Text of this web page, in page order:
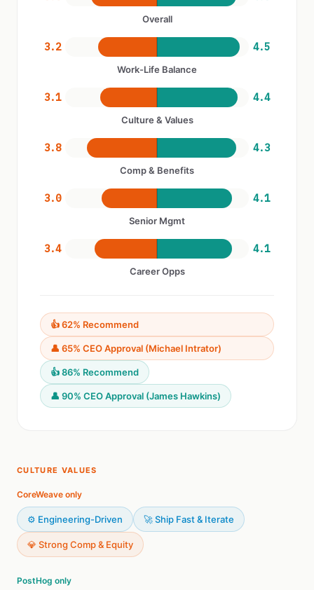
Overall
3.2 4.5
Work-Life Balance
3.1 4.4
Culture & Values
3.8 4.3
Comp & Benefits
3.0 4.1
Senior Mgmt
3.4 4.1
Career Opps
👍 62% Recommend
👤 65% CEO Approval (Michael Intrator)
👍 86% Recommend
👤 90% CEO Approval (James Hawkins)
CULTURE VALUES
CoreWeave only
⚙️ Engineering-Driven 🚀 Ship Fast & Iterate
💎 Strong Comp & Equity
PostHog only